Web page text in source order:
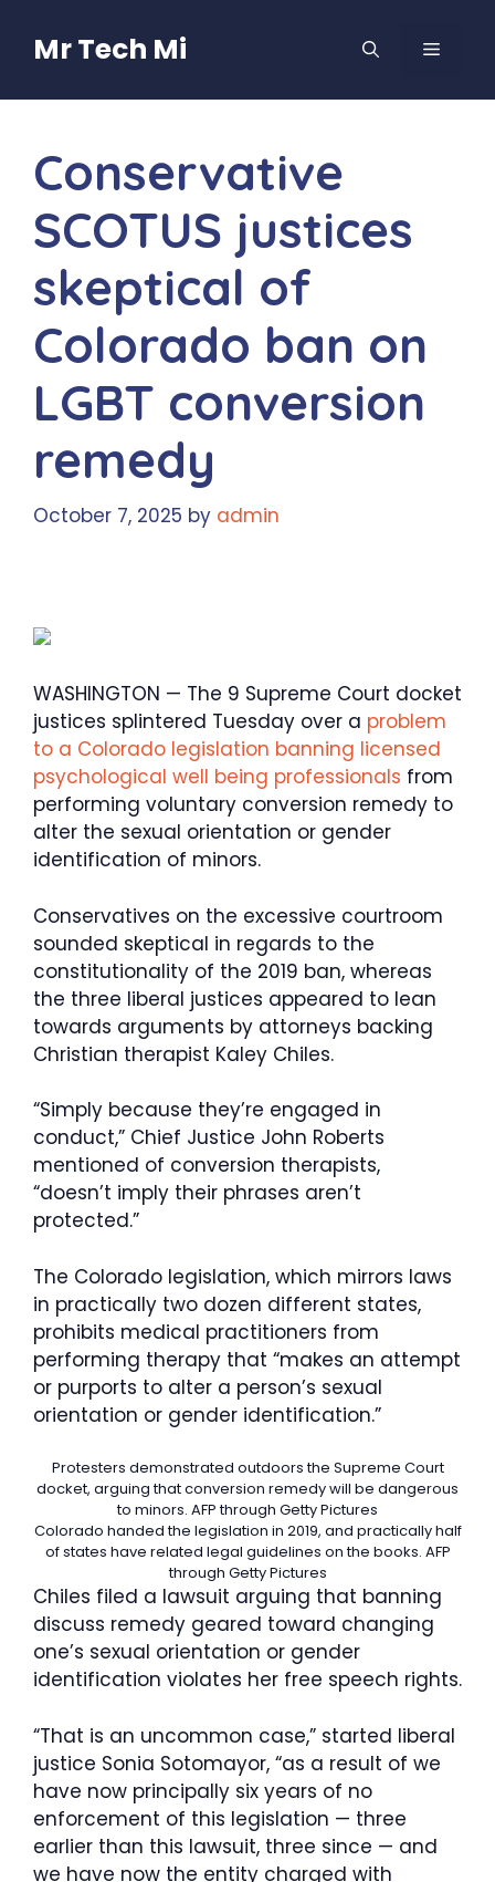
contentMr Tech Mi MENU
Conservative
SCOTUS justices
skeptical of
Colorado ban on
LGBT conversion
remedy
October 7, 2025 by admin
WASHINGTON — The 9 Supreme Court docket
justices splintered Tuesday over a problem
to a Colorado legislation banning licensed
psychological well being professionals from
performing voluntary conversion remedy to
alter the sexual orientation or gender
identification of minors.
Conservatives on the excessive courtroom
sounded skeptical in regards to the
constitutionality of the 2019 ban, whereas
the three liberal justices appeared to lean
towards arguments by attorneys backing
Christian therapist Kaley Chiles.
“Simply because they’re engaged in
conduct,” Chief Justice John Roberts
mentioned of conversion therapists,
“doesn’t imply their phrases aren’t
protected.”
The Colorado legislation, which mirrors laws
in practically two dozen different states,
prohibits medical practitioners from
performing therapy that “makes an attempt
or purports to alter a person’s sexual
orientation or gender identification.”
Protesters demonstrated outdoors the Supreme Court
docket, arguing that conversion remedy will be dangerous
to minors. AFP through Getty Pictures
Colorado handed the legislation in 2019, and practically half
of states have related legal guidelines on the books. AFP
through Getty Pictures
Chiles filed a lawsuit arguing that banning
discuss remedy geared toward changing
one’s sexual orientation or gender
identification violates her free speech rights.
“That is an uncommon case,” started liberal
justice Sonia Sotomayor, “as a result of we
have now principally six years of no
enforcement of this legislation — three
earlier than this lawsuit, three since — and
we have now the entity charged with